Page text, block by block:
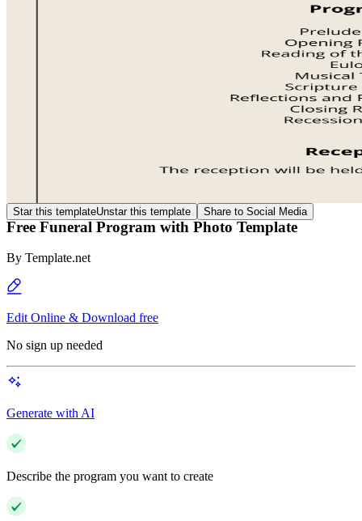
Star this templateUnstar this template Share to Social Media
Free Funeral Program with Photo Template
By Template.net
Edit Online & Download free
No sign up needed
Generate with AI
Describe the program you want to create